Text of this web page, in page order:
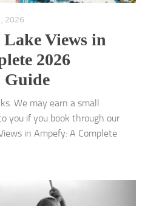
2026
Views in
2026
Guide
We may earn a small
you if you book through our
in Ampefy: A Complete